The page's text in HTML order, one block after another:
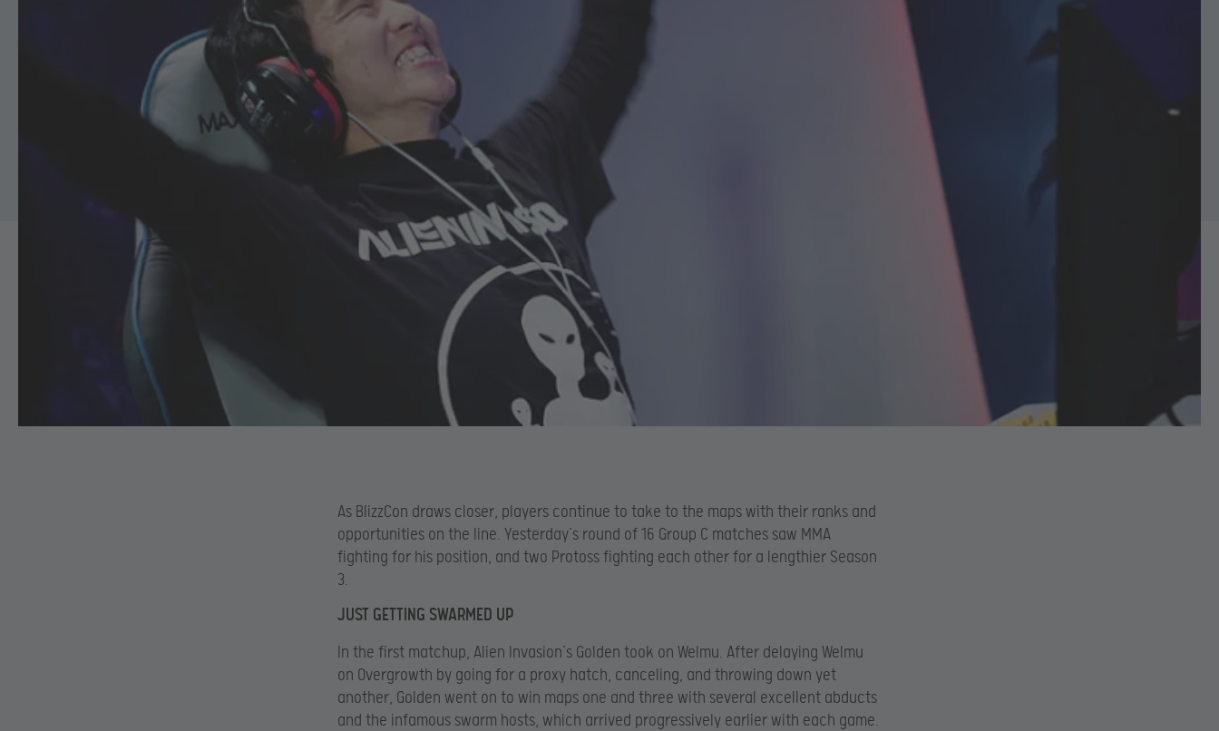
As BlizzCon draws closer, players continue to take to the maps with their ranks and
opportunities on the line. Yesterday’s round of 16 Group C matches saw MMA
fighting for his position, and two Protoss fighting each other for a lengthier Season
3.
JUST GETTING SWARMED UP
In the first matchup, Alien Invasion’s Golden took on Welmu. After delaying Welmu
on Overgrowth by going for a proxy hatch, canceling, and throwing down yet
another, Golden went on to win maps one and three with several excellent abducts
and the infamous swarm hosts, which arrived progressively earlier with each game.